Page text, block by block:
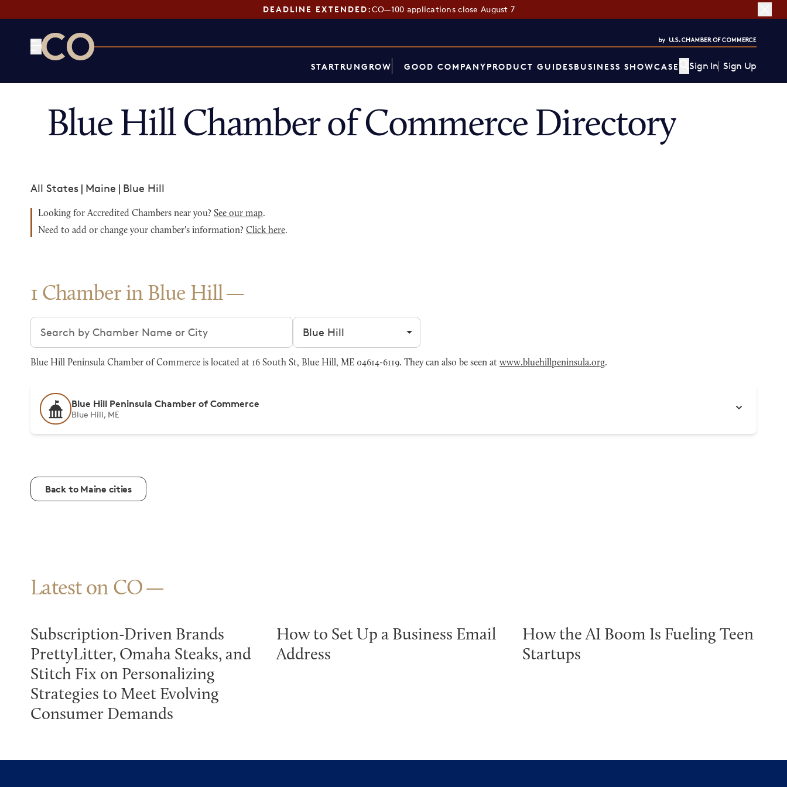
DEADLINE EXTENDED:CO—100 applications close August 7
STARTRUNGROW GOOD COMPANYPRODUCT GUIDESBUSINESS SHOWCASE Sign In Sign Up
Blue Hill Chamber of Commerce Directory
All States | Maine | Blue Hill
Looking for Accredited Chambers near you? See our map.
Need to add or change your chamber's information? Click here.
1 Chamber in Blue Hill
Search chambers Filter by city
Blue Hill Peninsula Chamber of Commerce is located at 16 South St, Blue Hill, ME 04614-6119. They can also be seen at www.bluehillpeninsula.org.
Blue Hill Peninsula Chamber of Commerce
Blue Hill, ME
Back to Maine cities
Latest on CO
Subscription-Driven Brands
PrettyLitter, Omaha Steaks, and
Stitch Fix on Personalizing
Strategies to Meet Evolving
Consumer Demands
How to Set Up a Business Email
Address
How the AI Boom Is Fueling Teen
Startups